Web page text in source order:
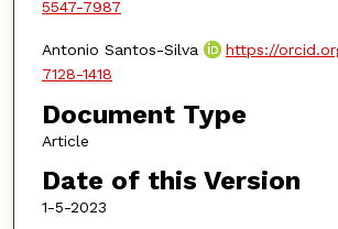
5547-7987
Antonio Santos-Silva
https://
7128-1418
Document Type
Article
Date of this Version
1-5-2023